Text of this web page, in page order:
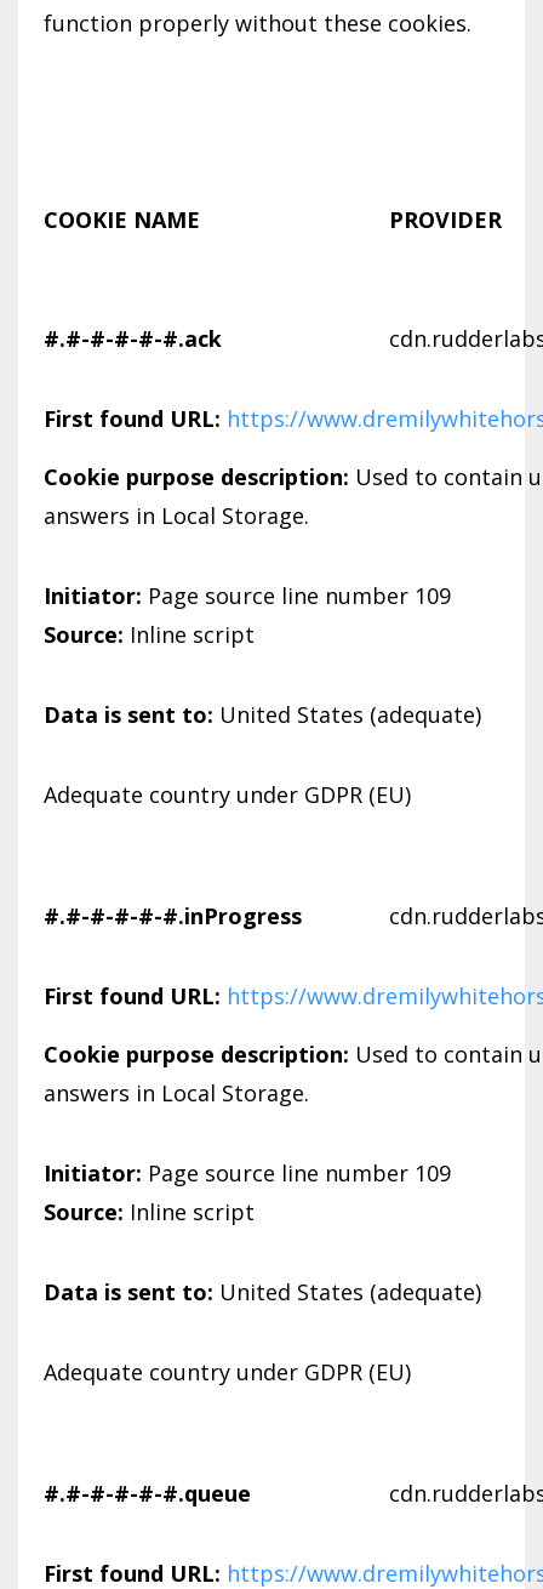
function properly without these cookies.
COOKIE NAME PROVIDER
#.#-#-#-#-#.ack
First found URL: https://
Cookie purpose description: Used to contain
answers in Local Storage.
Initiator: Page source line number 109
Source: Inline script
Data is sent to: United States (adequate)
Adequate country under GDPR (EU)
#.#-#-#-#-#.inProgress
First found URL: https://
Cookie purpose description: Used to contain
answers in Local Storage.
Initiator: Page source line number 109
Source: Inline script
Data is sent to: United States (adequate)
Adequate country under GDPR (EU)
#.#-#-#-#-#.queue
First found URL: https://